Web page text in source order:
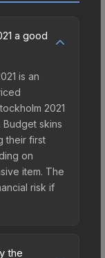
a good
is an
2021
skins
their first
on
item. The
risk if
the